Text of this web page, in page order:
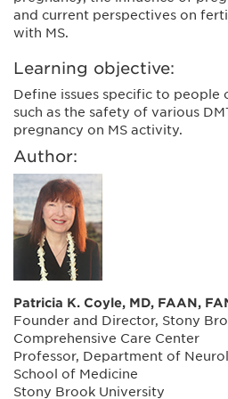
and current perspectives on
with MS.
Learning objective:
Define issues specific to people
such as the safety of various
pregnancy on MS activity.
Author:
Patricia K. Coyle, MD, FAAN,
Founder and Director, Stony
Comprehensive Care Center
Professor, Department of
School of Medicine
Stony Brook University